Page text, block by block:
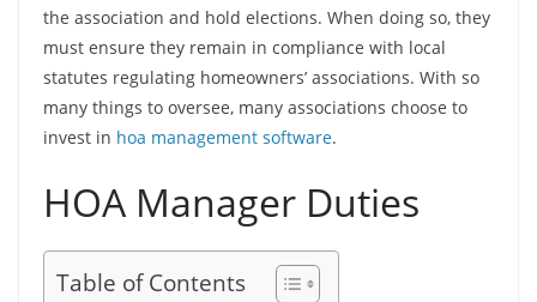
the association and hold elections. When doing so, they
must ensure they remain in compliance with local
statutes regulating homeowners’ associations. With so
many things to oversee, many associations choose to
invest in hoa management software.
HOA Manager Duties
Table of Contents